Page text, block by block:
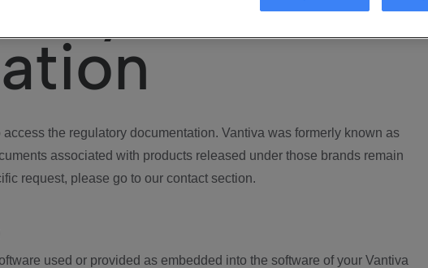
the regulatory documentation. Vantiva was formerly known as
associated with products released under those brands remain
request, please go to our contact section.
used or provided as embedded into the software of your Vantiva